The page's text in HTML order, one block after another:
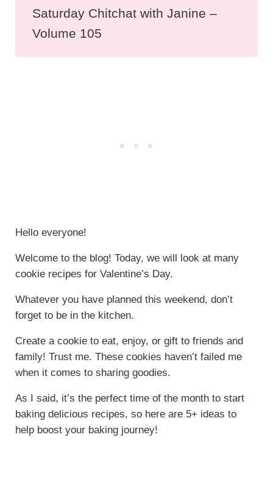
Saturday Chitchat with Janine –
Volume 105
Hello everyone!
Welcome to the blog! Today, we will look at many
cookie recipes for Valentine’s Day.
Whatever you have planned this weekend, don’t
forget to be in the kitchen.
Create a cookie to eat, enjoy, or gift to friends and
family! Trust me. These cookies haven’t failed me
when it comes to sharing goodies.
As I said, it’s the perfect time of the month to start
baking delicious recipes, so here are 5+ ideas to
help boost your baking journey!